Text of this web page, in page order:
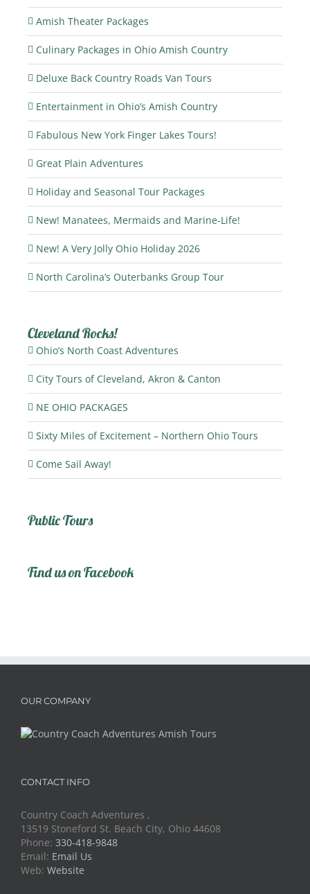
Amish Theater Packages
Culinary Packages in Ohio Amish Country
Deluxe Back Country Roads Van Tours
Entertainment in Ohio’s Amish Country
Fabulous New York Finger Lakes Tours!
Great Plain Adventures
Holiday and Seasonal Tour Packages
New! Manatees, Mermaids and Marine-Life!
New! A Very Jolly Ohio Holiday 2026
North Carolina’s Outerbanks Group Tour
Cleveland Rocks!
Ohio’s North Coast Adventures
City Tours of Cleveland, Akron & Canton
NE OHIO PACKAGES
Sixty Miles of Excitement – Northern Ohio Tours
Come Sail Away!
Public Tours
Find us on Facebook
OUR COMPANY
CONTACT INFO
Country Coach Adventures ,
13519 Stoneford St. Beach City, Ohio 44608
Phone: 330-418-9848
Email: Email Us
Web: Website